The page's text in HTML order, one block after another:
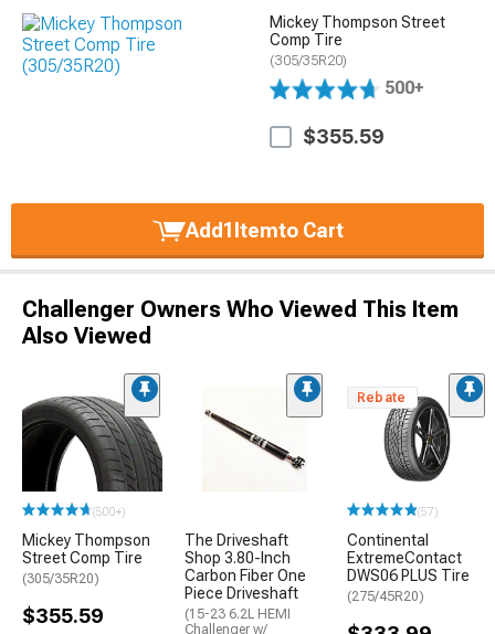
Mickey Thompson Street
Comp Tire
(305/35R20)
500+
$355.59
Add1Itemto Cart
Challenger Owners Who Viewed This Item
Also Viewed
(500+)
Mickey Thompson
Street Comp Tire
(305/35R20)
$355.59
The Driveshaft
Shop 3.80-Inch
Carbon Fiber One
Piece Driveshaft
(15-23 6.2L HEMI
Challenger w/
Rebate
(57)
Continental
ExtremeContact
DWS06 PLUS Tire
(275/45R20)